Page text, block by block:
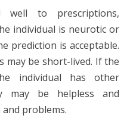
to prescriptions,
individual is neurotic or
prediction is acceptable.
may be short-lived. If the
individual has other
may be helpless and
problems.